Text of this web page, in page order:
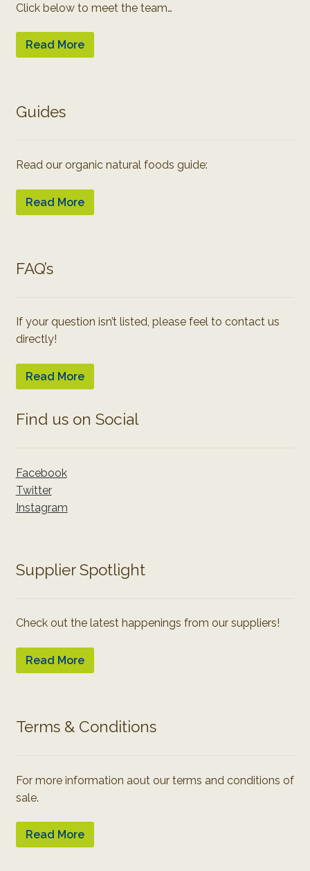
Click below to meet the team…
Read More
Guides
Read our organic natural foods guide:
Read More
FAQ’s
If your question isn’t listed, please feel to contact us
directly!
Read More
Find us on Social
Facebook
Twitter
Instagram
Supplier Spotlight
Check out the latest happenings from our suppliers!
Read More
Terms & Conditions
For more information aout our terms and conditions of
sale.
Read More